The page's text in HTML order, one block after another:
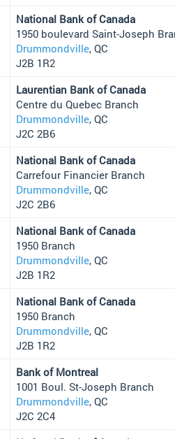
National Bank of Canada
1950 boulevard Saint-Joseph
Drummondville, QC
J2B 1R2
Laurentian Bank of Canada
Centre du Quebec Branch
Drummondville, QC
J2C 2B6
National Bank of Canada
Carrefour Financier Branch
Drummondville, QC
J2C 2B6
National Bank of Canada
1950 Branch
Drummondville, QC
J2B 1R2
National Bank of Canada
1950 Branch
Drummondville, QC
J2B 1R2
Bank of Montreal
1001 Boul. St-Joseph Branch
Drummondville, QC
J2C 2C4